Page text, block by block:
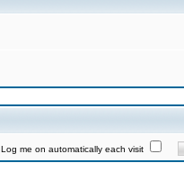
Log me on automatically each visit